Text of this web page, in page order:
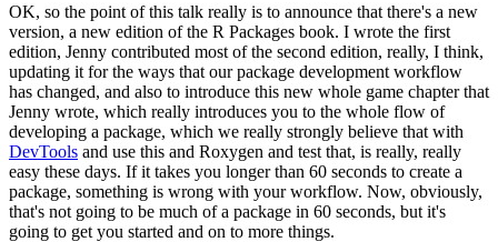
OK, so the point of this talk really is to announce that there's a new
version, a new edition of the R Packages book. I wrote the first
edition, Jenny contributed most of the second edition, really, I think,
updating it for the ways that our package development workflow
has changed, and also to introduce this new whole game chapter that
Jenny wrote, which really introduces you to the whole flow of
developing a package, which we really strongly believe that with
DevTools and use this and Roxygen and test that, is really, really
easy these days. If it takes you longer than 60 seconds to create a
package, something is wrong with your workflow. Now, obviously,
that's not going to be much of a package in 60 seconds, but it's
going to get you started and on to more things.